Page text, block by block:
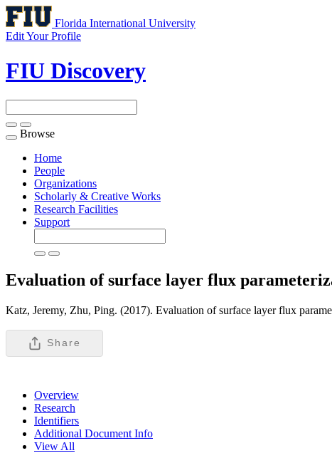
Florida International University
Edit Your Profile
FIU Discovery
Toggle
navigation
Browse
Home
People
Organizations
Scholarly & Creative Works
Research Facilities
Support
Evaluation of surface layer flux
Katz, Jeremy, Zhu, Ping. (2017). Evaluation of surface layer flux
Share
Overview
Research
Identifiers
Additional Document Info
View All